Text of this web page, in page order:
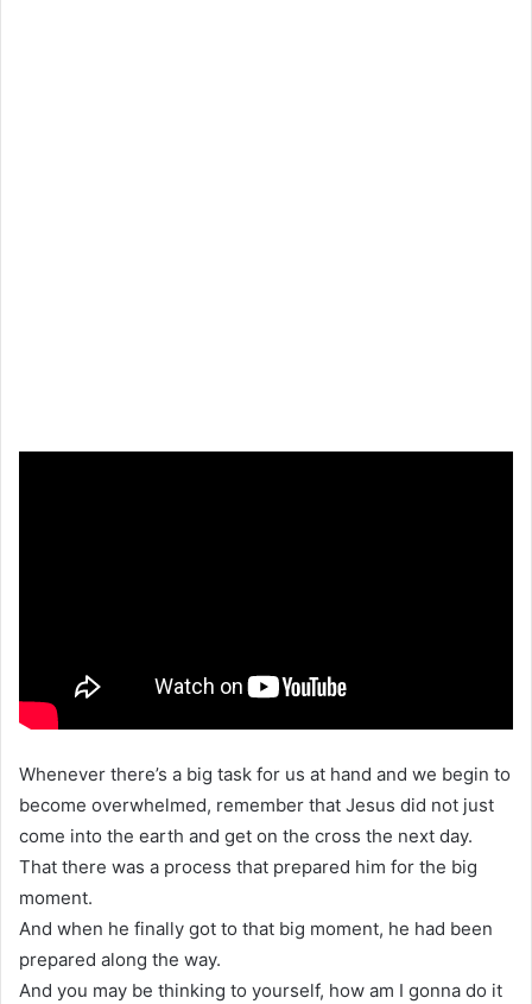
Whenever there’s a big task for us at hand and we begin to
become overwhelmed, remember that Jesus did not just
come into the earth and get on the cross the next day.
That there was a process that prepared him for the big
moment.
And when he finally got to that big moment, he had been
prepared along the way.
And you may be thinking to yourself, how am I gonna do it